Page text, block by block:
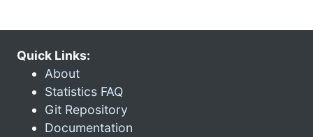
Quick Links:
About
Statistics FAQ
Git Repository
Documentation